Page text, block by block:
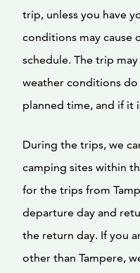
trip, unless you have
conditions may cause
schedule. The trip
weather conditions
planned time, and if it
During the trips, we
camping sites within
for the trips from
departure day and
the return day. If you
other than Tampere,